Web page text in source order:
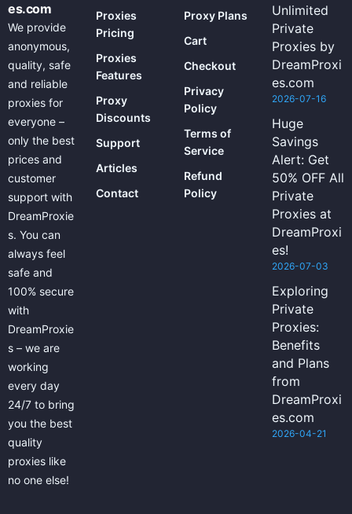
es.com
We provide
anonymous,
quality, safe
and reliable
proxies for
everyone –
only the best
prices and
customer
support with
DreamProxie
s. You can
always feel
safe and
100% secure
with
DreamProxie
s – we are
working
every day
24/7 to bring
you the best
quality
proxies like
no one else!
Proxies
Pricing
Proxies
Features
Proxy
Discounts
Support
Articles
Contact
Proxy Plans
Cart
Checkout
Privacy
Policy
Terms of
Service
Refund
Policy
Unlimited
Private
Proxies by
DreamProxi
es.com
2026-07-16
Huge
Savings
Alert: Get
50% OFF All
Private
Proxies at
DreamProxi
es!
2026-07-03
Exploring
Private
Proxies:
Benefits
and Plans
from
DreamProxi
es.com
2026-04-21